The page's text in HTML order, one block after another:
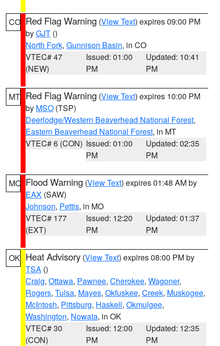
CO Red Flag Warning (View Text) expires 09:00 PM
byGJT ()
North Fork, Gunnison Basin, in CO
VTEC# 47
(NEW)
Issued: 01:00
PM
Updated: 10:41
PM
MT Red Flag Warning (View Text) expires 10:00 PM
by MSO (TSP)
Deerlodge/Western Beaverhead National Forest,
Eastern Beaverhead National Forest, in MT
VTEC# 6 (CON) Issued: 01:00
PM
Updated: 02:35
PM
MO Flood Warning (View Text) expires 01:48 AM by
EAX (SAW)
Johnson, Pettis, in MO
VTEC# 177
(EXT)
Issued: 12:20
PM
Updated: 01:37
PM
OK Heat Advisory (View Text) expires 08:00 PM by
TSA ()
Craig, Ottawa, Pawnee, Cherokee, Wagoner,
Rogers, Tulsa, Mayes, Okfuskee, Creek, Muskogee,
McIntosh, Pittsburg, Haskell, Okmulgee,
Washington, Nowata, in OK
VTEC# 30
(CON)
Issued: 12:00
PM
Updated: 12:35
PM